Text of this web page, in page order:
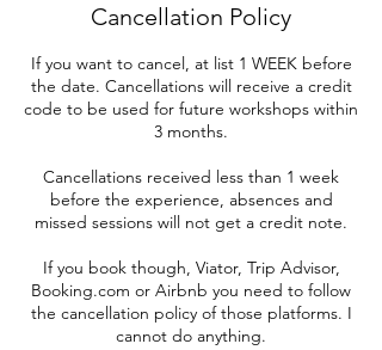
Cancellation Policy
If you want to cancel, at list 1 WEEK before
the date. Cancellations will receive a credit
code to be used for future workshops within
3 months.
Cancellations received less than 1 week
before the experience, absences and
missed sessions will not get a credit note.
If you book though, Viator, Trip Advisor,
Booking.com or Airbnb you need to follow
the cancellation policy of those platforms. I
cannot do anything.